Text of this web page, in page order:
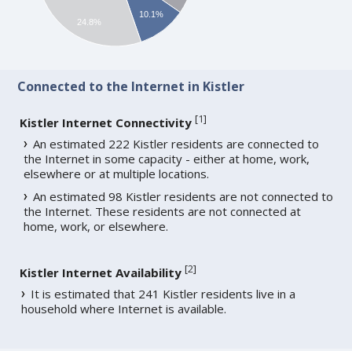
10.1%
24.8%
Connected to the Internet in Kistler
Kistler Internet Connectivity [1]
An estimated 222 Kistler residents are connected to
the Internet in some capacity - either at home, work,
elsewhere or at multiple locations.
An estimated 98 Kistler residents are not connected to
the Internet. These residents are not connected at
home, work, or elsewhere.
Kistler Internet Availability [2]
It is estimated that 241 Kistler residents live in a
household where Internet is available.